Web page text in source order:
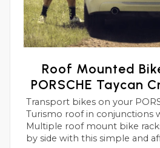
Roof Mounted
PORSCHE Taycan
Transport bikes on your PORSCHE Taycan Cross
Turismo roof in conjunctions
Multiple roof mount bike racks can be fitted
by side with this simple and